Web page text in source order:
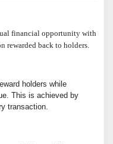
financial opportunity with
rewarded back to holders.
holders while
This is achieved by
transaction.